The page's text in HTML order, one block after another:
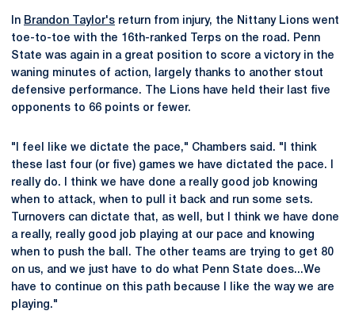
In Brandon Taylor's return from injury, the Nittany Lions went
toe-to-toe with the 16th-ranked Terps on the road. Penn
State was again in a great position to score a victory in the
waning minutes of action, largely thanks to another stout
defensive performance. The Lions have held their last five
opponents to 66 points or fewer.
"I feel like we dictate the pace," Chambers said. "I think
these last four (or five) games we have dictated the pace. I
really do. I think we have done a really good job knowing
when to attack, when to pull it back and run some sets.
Turnovers can dictate that, as well, but I think we have done
a really, really good job playing at our pace and knowing
when to push the ball. The other teams are trying to get 80
on us, and we just have to do what Penn State does...We
have to continue on this path because I like the way we are
playing."